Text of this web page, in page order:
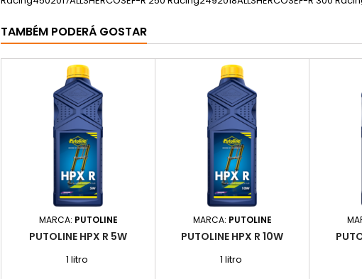
TAMBÉM PODERÁ GOSTAR
MARCA: PUTOLINE
PUTOLINE HPX R 5W
1 litro
MARCA: PUTOLINE
PUTOLINE HPX R 10W
1 litro